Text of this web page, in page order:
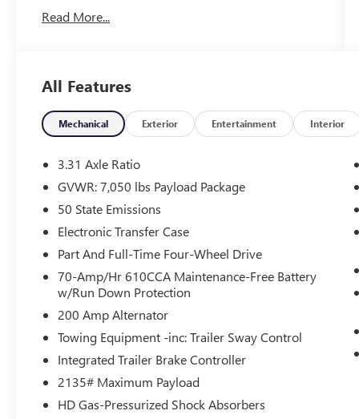
Carbonized Gray Metallic 2023 Ford F-150
this luxury full-size pickup is fully equipped to
handle work, trailering, and everyday driving
across Ortonville, Clarkston, and Grand Blanc.
Vehicle Highlights:
Ford's formidable 3.5L V6 EcoBoost engine paired
with a smooth 10-Speed Automatic Transmission
and intelligent 4WD, delivering effortless passing
power and high-capacity towing torque.
Equipment Group 701A High Package: Factory-
loaded with top-tier flagship amenities, including
a Twin Panel Moonroof, Power-Deployable
Running Boards, Ford BlueCruise 1.0 hands-free
driving capability, and a 360-Degree Camera
Package.
First-Class Black Leather Luxury: Step into an
Read More...
All Features
Mechanical Exterior Entertainment Interior
3.31 Axle Ratio
GVWR: 7,050 lbs Payload Package
50 State Emissions
Electronic Transfer Case
Part And Full-Time Four-Wheel Drive
70-Amp/Hr 610CCA Maintenance-Free Battery
w/Run Down Protection
200 Amp Alternator
Towing Equipment -inc: Trailer Sway Control
Integrated Trailer Brake Controller
2135# Maximum Payload
HD Gas-Pressurized Shock Absorbers